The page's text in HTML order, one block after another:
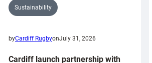
Sustainability
byCardiff RugbyonJuly 31, 2026
Cardiff launch partnership with